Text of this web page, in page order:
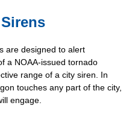
are designed to alert
a NOAA-issued tornado
range of a city siren. In
touches any part of the city,
engage.